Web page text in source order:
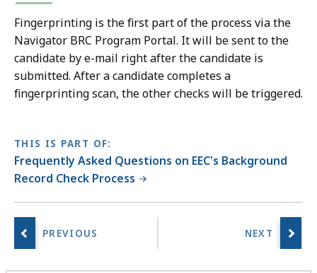
Fingerprinting is the first part of the process via the
Navigator BRC Program Portal. It will be sent to the
candidate by e-mail right after the candidate is
submitted. After a candidate completes a
fingerprinting scan, the other checks will be triggered.
THIS IS PART OF:
Frequently Asked Questions on EEC's Background
Record Check Process